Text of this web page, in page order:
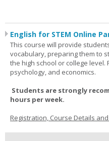
English for STEM Online
This course will provide
vocabulary, preparing them to
the high school or college
psychology, and economics.
Students are strongly
hours per week.
Registration, Course Details